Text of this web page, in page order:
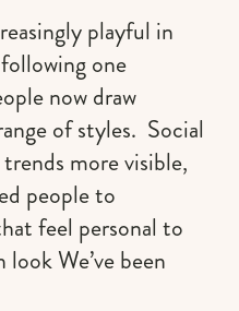
playful in
one
now draw
of styles. Social
more visible,
people to
feel personal to
We’ve been